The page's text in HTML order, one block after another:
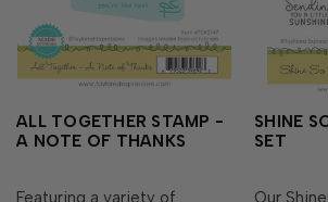
ALL TOGETHER STAMP -
A NOTE OF THANKS
Featuring a variety of
SHINE
SET
Our